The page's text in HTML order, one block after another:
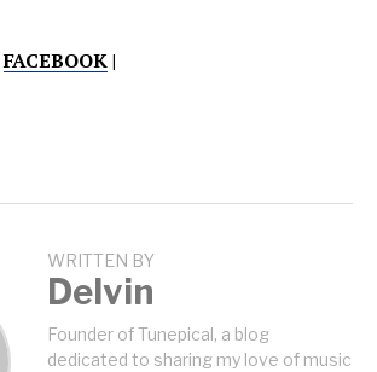
FACEBOOK|
WRITTEN BY
Delvin
Founder of Tunepical, a blog
dedicated to sharing my love of music